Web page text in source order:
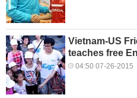
Vietnam-US
teaches free
04:50 07-26-2015